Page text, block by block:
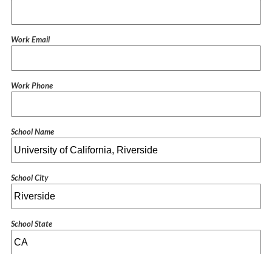
Work Email
Work Phone
School Name
School City
School State